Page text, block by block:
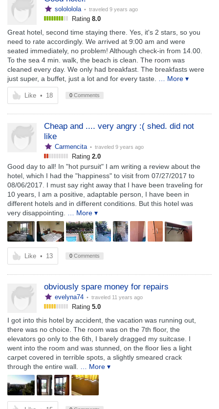
solololola • traveled 9 years ago
Rating 8.0
Great hotel, second time staying there. Yes, it's 2 stars, so you
need to rate accordingly. We arrived at 9:00 am and were
seated immediately, no problem! Although check-in from 14.00.
To the sea 4 min. walk, the beach is clean. The room was
cleaned every day. We only had breakfast. The breakfasts were
just super, a buffet, just a lot and for every taste.
… More ▾
Like • 18 0 Comments
Cheap and .... very angry :( shed. did not
like
Carmencita • traveled 9 years ago
Rating 2.0
Good day to all! In "hot pursuit" I am writing a review about the
hotel, which I had the "happiness" to visit from 07/27/2017 to
08/06/2017. I must say right away that I have been traveling for
10 years, I am a positive, adaptable person, I have been in
different hotels and in different conditions. But this hotel was
very disappointing.
… More ▾
Like • 13 0 Comments
obviously spare money for repairs
evelyna74 • traveled 11 years ago
Rating 5.0
I got into this hotel by accident, the vacation was running out,
there was no choice. The room was on the 7th floor, the
elevators go only to the 6th, I barely dragged my suitcase. I
went into the room and was stunned, on the floor lies a light
carpet covered in terrible spots, a slightly smeared crack
through the entire wall.
… More ▾